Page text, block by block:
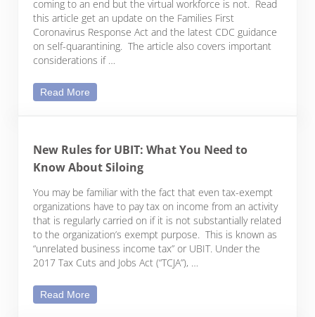
coming to an end but the virtual workforce is not. Read
this article get an update on the Families First
Coronavirus Response Act and the latest CDC guidance
on self-quarantining. The article also covers important
considerations if …
Read More
New Rules for UBIT: What You Need to
Know About Siloing
You may be familiar with the fact that even tax-exempt
organizations have to pay tax on income from an activity
that is regularly carried on if it is not substantially related
to the organization’s exempt purpose. This is known as
“unrelated business income tax” or UBIT. Under the
2017 Tax Cuts and Jobs Act (“TCJA”), …
Read More